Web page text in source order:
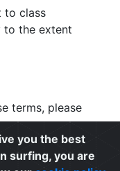
to class
to the extent
terms, please
.
| Terms of Use
you the best
surfing, you are